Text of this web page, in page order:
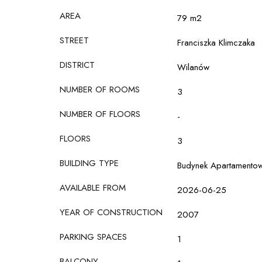
AREA
79 m2
STREET
Franciszka Klimczaka
DISTRICT
Wilanów
NUMBER OF ROOMS
3
NUMBER OF FLOORS
-
FLOORS
3
BUILDING TYPE
Budynek
AVAILABLE FROM
2026-06-25
YEAR OF CONSTRUCTION
2007
PARKING SPACES
1